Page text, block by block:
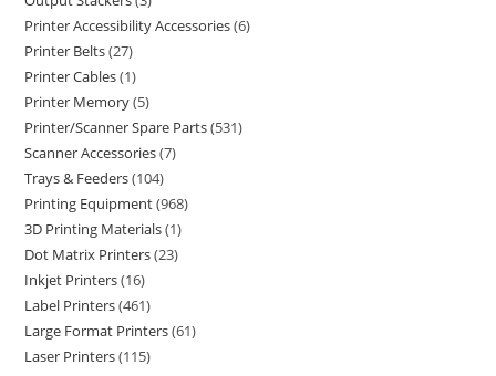
Printer Accessibility Accessories 6
Printer Belts 27
Printer Cables 1
Printer Memory 5
Printer/Scanner Spare Parts 531
Scanner Accessories 7
Trays & Feeders 104
Printing Equipment 968
3D Printing Materials 1
Dot Matrix Printers 23
Inkjet Printers 16
Label Printers 461
Large Format Printers 61
Laser Printers 115